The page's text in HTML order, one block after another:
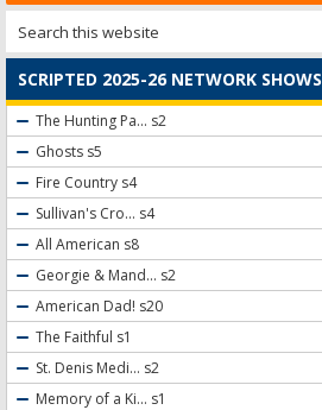
SCRIPTED 2025-26 NETWORK SHOWS
The Hunting Pa... s2
Ghosts s5
Fire Country s4
Sullivan's Cro... s4
All American s8
Georgie & Mand... s2
American Dad! s20
The Faithful s1
St. Denis Medi... s2
Memory of a Ki... s1